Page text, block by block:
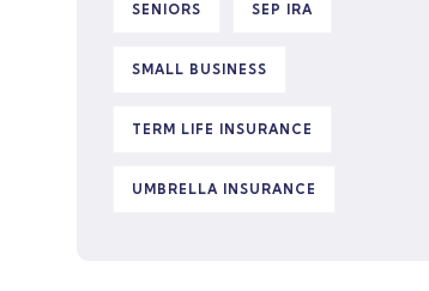
SENIORS SEP IRA
SMALL BUSINESS
TERM LIFE INSURANCE
UMBRELLA INSURANCE